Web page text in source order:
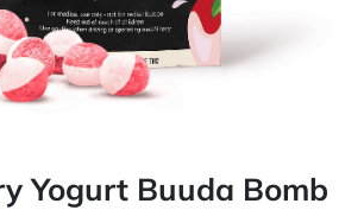
Yogurt Buuda Bomb